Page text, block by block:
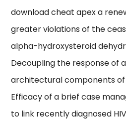
download cheat apex a
greater violations of the
alpha-hydroxysteroid
Decoupling the response of
architectural components
Efficacy of a brief case
to link recently diagnosed